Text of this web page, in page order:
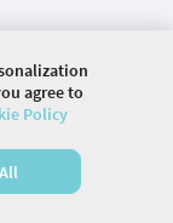
ALL RIGHTS
agree to
Policy